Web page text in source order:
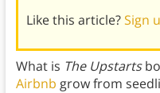
Like this article?Sign
What is The Upstarts
Airbnb grow from